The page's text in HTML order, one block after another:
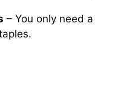
– You only need a